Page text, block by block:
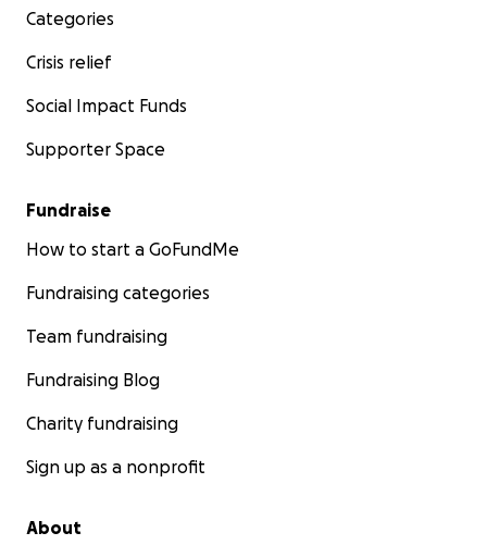
Categories
Crisis relief
Social Impact Funds
Supporter Space
Fundraise
How to start a GoFundMe
Fundraising categories
Team fundraising
Fundraising Blog
Charity fundraising
Sign up as a nonprofit
About